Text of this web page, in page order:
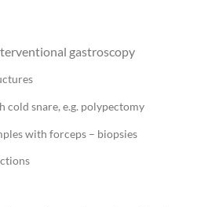
gastroscopy
cold snare, e.g. polypectomy
with forceps – biopsies